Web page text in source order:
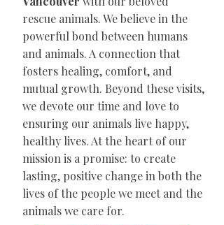
rescue animals. We believe in the
powerful bond between humans
and animals. A connection that
fosters healing, comfort, and
mutual growth. Beyond these visits,
we devote our time and love to
ensuring our animals live happy,
healthy lives. At the heart of our
mission is a promise: to create
lasting, positive change in both the
lives of the people we meet and the
animals we care for.